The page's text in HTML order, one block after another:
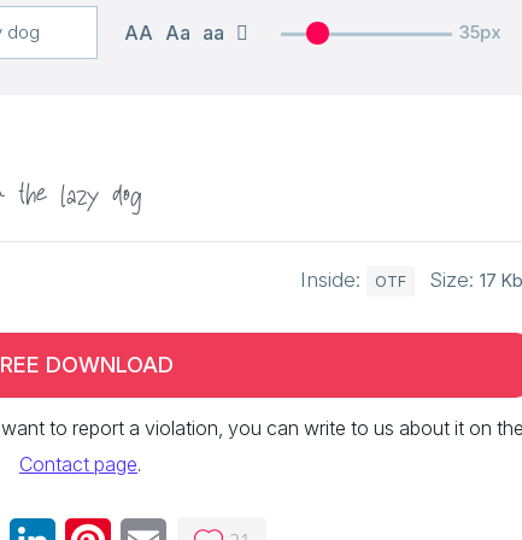
AA Aa aa 35px
lazy dog
Inside: OTF Size: 17
DOWNLOAD
to report a violation, you can write to us about it on
Contact page.